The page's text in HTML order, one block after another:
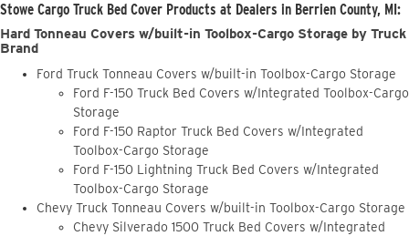
Stowe Cargo Truck Bed Cover Products at Dealers in Berrien County, MI:
Hard Tonneau Covers w/built-in Toolbox-Cargo Storage by Truck
Brand
Ford Truck Tonneau Covers w/built-in Toolbox-Cargo Storage
Ford F-150 Truck Bed Covers w/Integrated Toolbox-Cargo
Storage
Ford F-150 Raptor Truck Bed Covers w/Integrated
Toolbox-Cargo Storage
Ford F-150 Lightning Truck Bed Covers w/Integrated
Toolbox-Cargo Storage
Chevy Truck Tonneau Covers w/built-in Toolbox-Cargo Storage
Chevy Silverado 1500 Truck Bed Covers w/Integrated